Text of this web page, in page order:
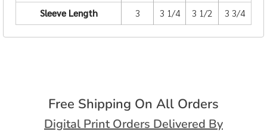
Sleeve Length
3 3 1/4 3 1/2 3 3/4
Free Shipping On All Orders
Digital Print Orders Delivered By